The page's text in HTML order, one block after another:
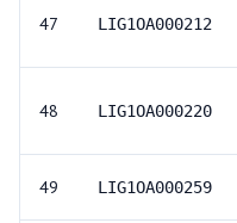
47 LIG1OA000212
48 LIG1OA000220
49 LIG1OA000259